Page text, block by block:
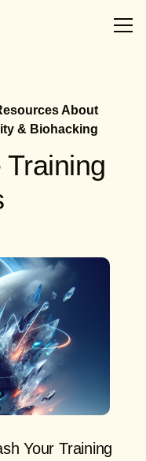
About
& Biohacking
Your Training